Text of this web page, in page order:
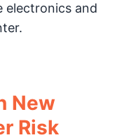
electronics and
New
Risk